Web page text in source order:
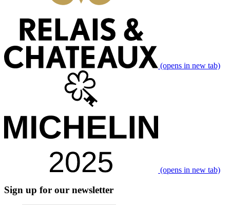
(opens in new tab)
(opens in new tab)
Sign up for our newsletter